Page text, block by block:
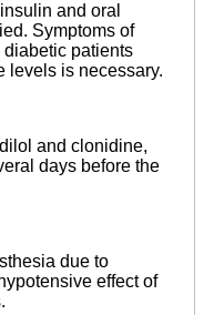
and oral
Symptoms of
diabetic patients
levels is necessary.
and clonidine,
days before the
due to
effect of